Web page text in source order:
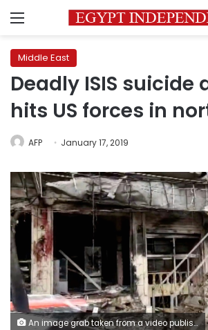
Menu
Middle East
Deadly ISIS suicide
hits US forces in
AFP January 17, 2019
An image grab taken from a video published by Hawar News Agency shows the scene of a suicide attack in the northern Syrian town of Manbij on January 16, 2019 (AFP)